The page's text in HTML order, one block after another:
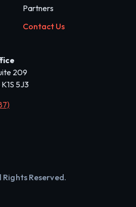
Partners
Contact Us
209
5J3
Reserved.